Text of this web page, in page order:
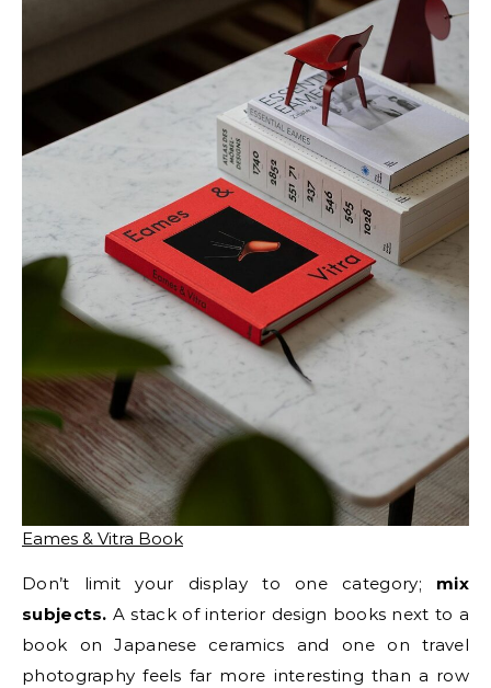
Eames & Vitra Book
Don’t limit your display to one category; mix
subjects. A stack of interior design books next to a
book on Japanese ceramics and one on travel
photography feels far more interesting than a row